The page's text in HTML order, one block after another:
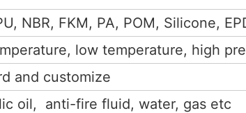
NBR, FKM, PA, POM, Silicone,
low temperature, high
and customize
oil, anti-fire fluid, water, gas etc